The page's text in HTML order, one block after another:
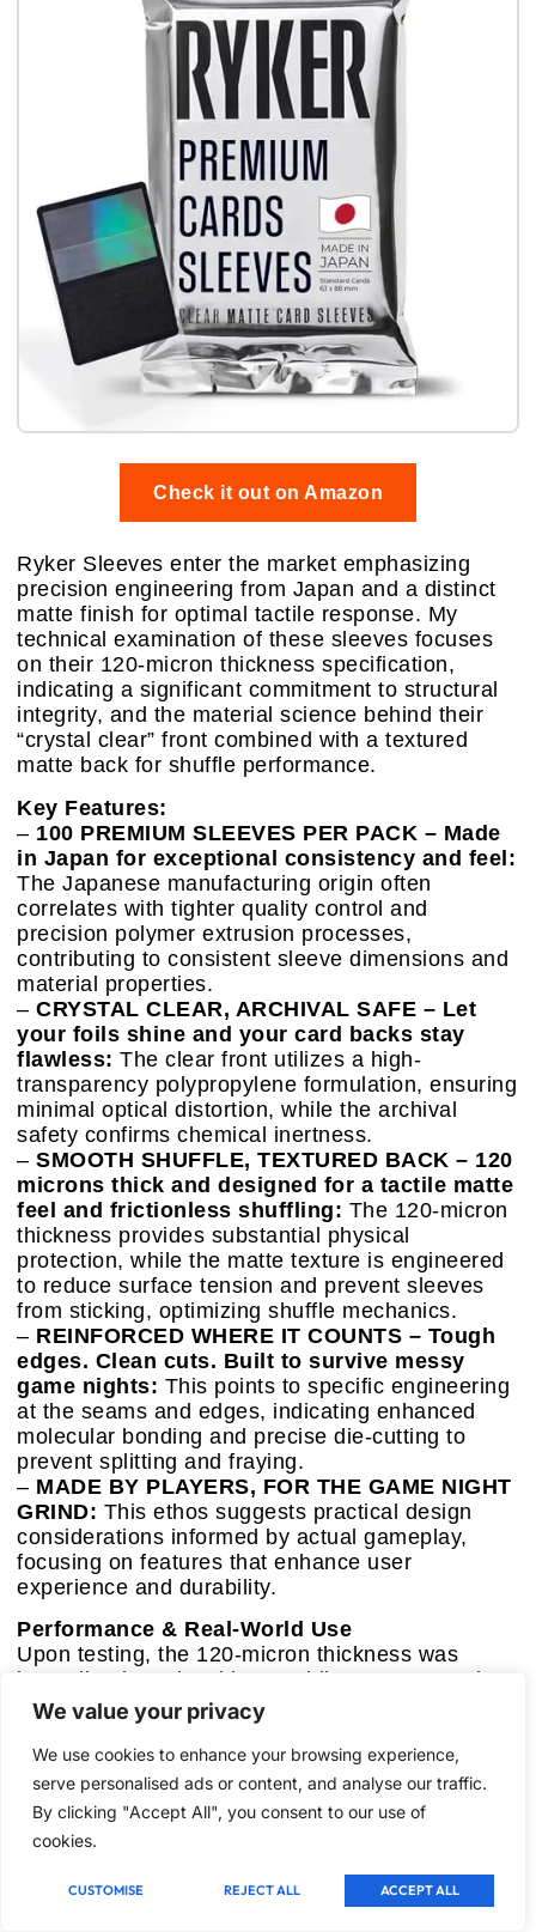
We value your privacy
We use cookies to enhance your browsing experience,
serve personalised ads or content, and analyse our traffic.
By clicking "Accept All", you consent to our use of
cookies.
CUSTOMISE REJECT ALL ACCEPT ALL
Check it out on Amazon
Ryker Sleeves enter the market emphasizing
precision engineering from Japan and a distinct
matte finish for optimal tactile response. My
technical examination of these sleeves focuses
on their 120-micron thickness specification,
indicating a significant commitment to structural
integrity, and the material science behind their
“crystal clear” front combined with a textured
matte back for shuffle performance.
Key Features:
– 100 PREMIUM SLEEVES PER PACK – Made
in Japan for exceptional consistency and feel:
The Japanese manufacturing origin often
correlates with tighter quality control and
precision polymer extrusion processes,
contributing to consistent sleeve dimensions and
material properties.
– CRYSTAL CLEAR, ARCHIVAL SAFE – Let
your foils shine and your card backs stay
flawless: The clear front utilizes a high-
transparency polypropylene formulation, ensuring
minimal optical distortion, while the archival
safety confirms chemical inertness.
– SMOOTH SHUFFLE, TEXTURED BACK – 120
microns thick and designed for a tactile matte
feel and frictionless shuffling: The 120-micron
thickness provides substantial physical
protection, while the matte texture is engineered
to reduce surface tension and prevent sleeves
from sticking, optimizing shuffle mechanics.
– REINFORCED WHERE IT COUNTS – Tough
edges. Clean cuts. Built to survive messy
game nights: This points to specific engineering
at the seams and edges, indicating enhanced
molecular bonding and precise die-cutting to
prevent splitting and fraying.
– MADE BY PLAYERS, FOR THE GAME NIGHT
GRIND: This ethos suggests practical design
considerations informed by actual gameplay,
focusing on features that enhance user
experience and durability.
Performance & Real-World Use
Upon testing, the 120-micron thickness was
immediately noticeable, providing a very sturdy
feel, superior to 100-micron sleeves in terms of
rigidity. The matte back delivered an outstanding
shuffle experience—cards glided smoothly
without sticking, even after extended play
sessions. The clear front remained genuinely
crystal clear, and foil cards exhibited their full
luster. Edge durability was exceptional; these
sleeves resisted bending and splitting even under
aggressive handling, demonstrating robust